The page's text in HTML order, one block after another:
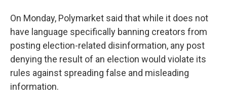
On Monday, Polymarket said that while it does not
have language specifically banning creators from
posting election-related disinformation, any post
denying the result of an election would violate its
rules against spreading false and misleading
information.